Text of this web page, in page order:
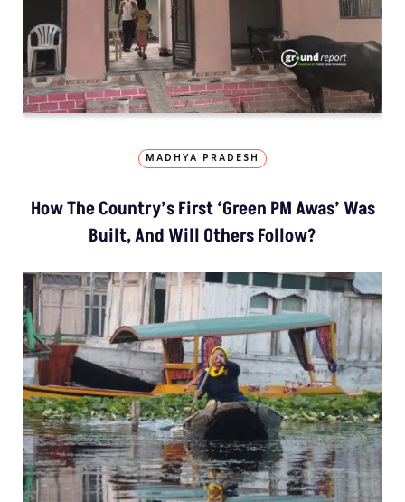
MADHYA PRADESH
How The Country’s First ‘Green PM Awas’ Was
Built, And Will Others Follow?